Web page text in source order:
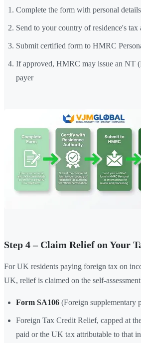
Complete the form with personal
Send to your country of residence's
Submit certified form to HMRC
If approved, HMRC may issue an NT
payer
Step 4 – Claim Relief on Your
For UK residents paying foreign tax on
UK, relief is claimed on the self-
Form SA106 (Foreign supplementary
Foreign Tax Credit Relief, capped at
paid or the UK tax attributable to that